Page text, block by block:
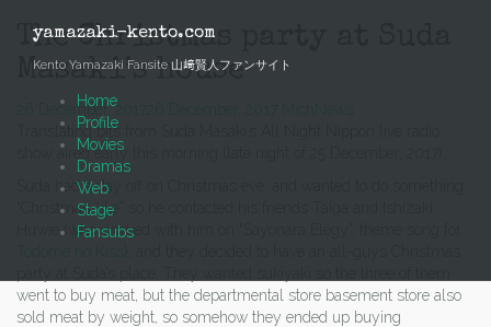
yamazaki-kento.com
Kento Yamazaki Fansite 山﨑賢人ファンサイト
Home
Profile
Movies
Dramas
Web
Stage
Fansubs
The Christmas party at Suda
Masaki’s house
26 December, 2017
Translating bits from Suda Masaki’s All Night Nippon live radio
show aired early this morning (late night of 25 December, 2017).
Suda had a day off on Christmas eve, and wanted to do something
“Christmas-like” so he contacted his friends Taiga and Ishizaki
Huwie (who worked with him on “Sayonara Elegy”, theme song for
went to buy meat, but the departmental store basement store also
sold meat by weight, so somehow they ended up buying